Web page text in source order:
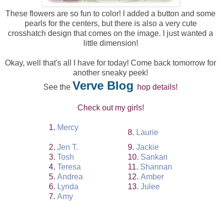
These flowers are so fun to color! I added a button and some
pearls for the centers, but there is also a very cute
crosshatch design that comes on the image. I just wanted a
little dimension!
Okay, well that's all I have for today! Come back tomorrow for
another sneaky peek!
See the Verve Blog hop details!
Check out my girls!
1. Mercy
8. Laurie
2. Jen T. 9. Jackie
3. Tosh 10. Sankari
4. Teresa 11. Shannan
5. Andrea 12. Amber
6. Lynda 13. Julee
7. Amy